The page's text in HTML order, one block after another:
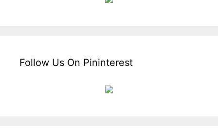
Follow Us On Pininterest